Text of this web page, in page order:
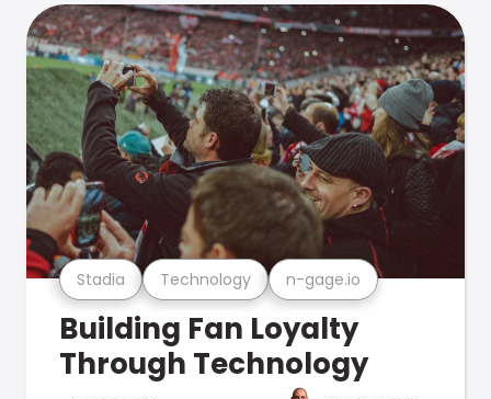
Stadia Technology n-gage.io
Building Fan Loyalty
Through Technology